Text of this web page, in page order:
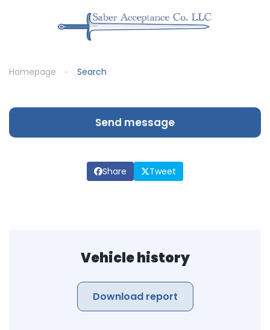
Homepage Search
Send message
Share Tweet
Vehicle history
Download report